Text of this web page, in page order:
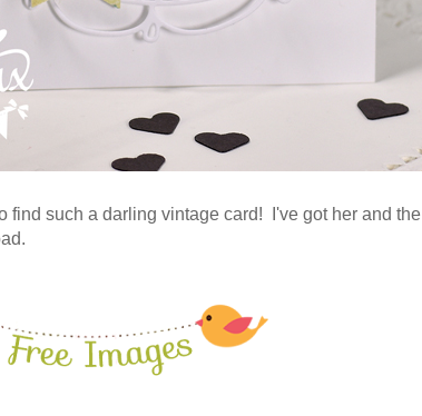
find such a darling vintage card! I've got her and the